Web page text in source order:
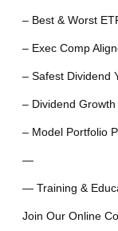
– Best & Worst
– Exec Comp
– Safest Dividend
– Dividend Growth
– Model Portfolio
—
— Training &
Join Our Online